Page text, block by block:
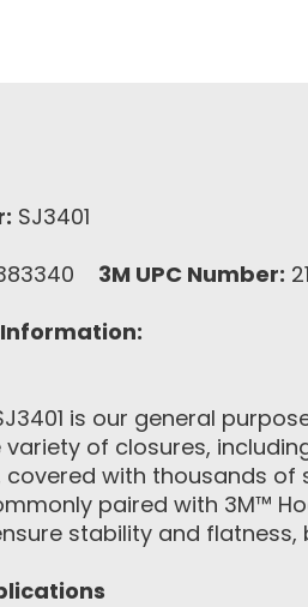
SJ3401
3M UPC Number:
is our general
of closures,
with thousands
paired with 3M™
stability and